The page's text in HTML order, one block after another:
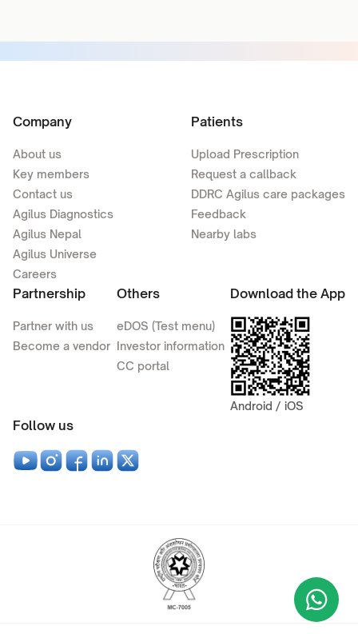
Company
About us
Key members
Contact us
Agilus Diagnostics
Agilus Nepal
Agilus Universe
Careers
Patients
Upload Prescription
Request a callback
DDRC Agilus care packages
Feedback
Nearby labs
Partnership
Partner with us
Become a vendor
Others
eDOS (Test menu)
Investor information
CC portal
Download the App
Android / iOS
Follow us